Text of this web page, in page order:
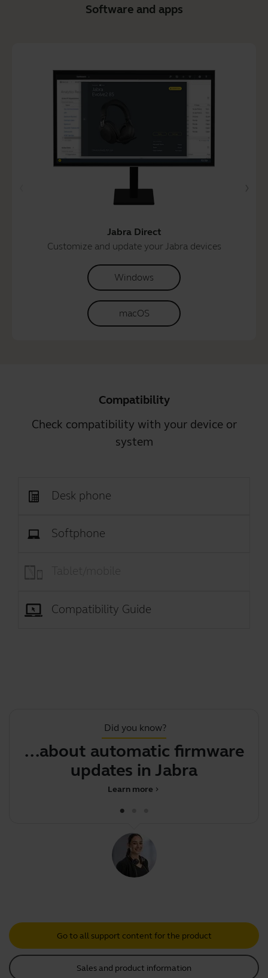
Software and apps
Jabra Direct
Customize and update your Jabra devices
Windows
macOS
Compatibility
Check compatibility with your device or
system
Desk phone
Softphone
Compatibility Guide
Did you know?
...about automatic firmware
updates in Jabra Dir
chevron_right
Learn more
Go to all support content for the product
Sales and product information